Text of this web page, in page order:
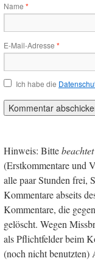
Name *
E-Mail-Adresse *
Ich habe die
Hinweis: Bitte
(Erstkommentare und
alle paar Stunden frei,
Kommentare abseits
Kommentare, die
gelöscht. Wegen
als Pflichtfelder beim
(noch nicht benutzten)